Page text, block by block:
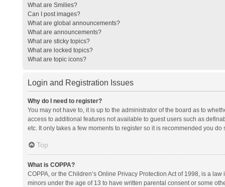
What are Smilies?
Can I post images?
What are global announcements?
What are announcements?
What are sticky topics?
What are locked topics?
What are topic icons?
Login and Registration Issues
Why do I need to register?
You may not have to, it is up to the administrator of the board as to
access to additional features not available to guest users such as
etc. It only takes a few moments to register so it is recommended you do
Top
What is COPPA?
COPPA, or the Children’s Online Privacy Protection Act of 1998, is a
minors under the age of 13 to have written parental consent or some